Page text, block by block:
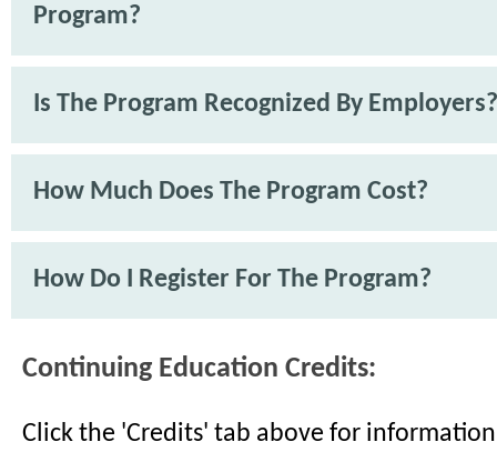
Program?
Is The Program Recognized By Employers?
How Much Does The Program Cost?
How Do I Register For The Program?
Continuing Education Credits:
Click the 'Credits' tab above for information